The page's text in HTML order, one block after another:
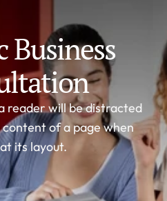
Business
reader will be distracted
of a page when
its layout.